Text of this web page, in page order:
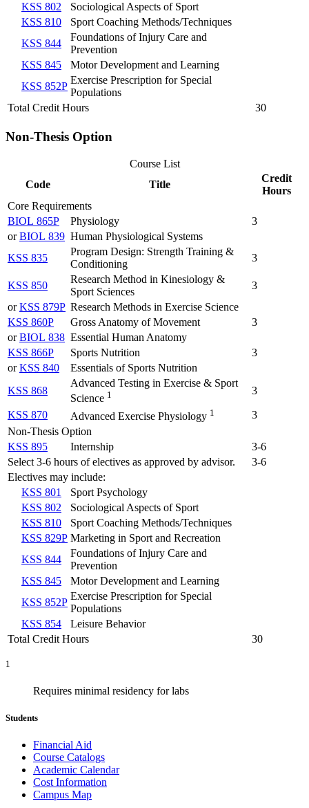
KSS 802
Sociological Aspects of Sport
KSS 810
Sport Coaching Methods/Techniques
KSS 844
Foundations of Injury Care and
Prevention
KSS 845
Motor Development and Learning
KSS 852P
Exercise Prescription for Special
Populations
Total Credit Hours
30
Non-Thesis Option
Course List
Code
Title
Credit
Hours
Core Requirements
BIOL 865P
Physiology
3
orBIOL 839 Human Physiological Systems
KSS 835
Program Design: Strength Training &
Conditioning
3
KSS 850
Research Method in Kinesiology &
Sport Sciences
3
orKSS 879P Research Methods in Exercise Science
KSS 860P
Gross Anatomy of Movement
3
orBIOL 838 Essential Human Anatomy
KSS 866P
Sports Nutrition
3
orKSS 840
Essentials of Sports Nutrition
KSS 868
Advanced Testing in Exercise & Sport
Science 1 3
KSS 870 Advanced Exercise Physiology 1
3
Non-Thesis Option
KSS 895
Internship
3-6
Select 3-6 hours of electives as approved by advisor.
3-6
Electives may include:
KSS 801
Sport Psychology
KSS 802
Sociological Aspects of Sport
KSS 810
Sport Coaching Methods/Techniques
KSS 829P Marketing in Sport and Recreation
KSS 844
Foundations of Injury Care and
Prevention
KSS 845
Motor Development and Learning
KSS 852P
Exercise Prescription for Special
Populations
KSS 854
Leisure Behavior
Total Credit Hours
30
1
Requires minimal residency for labs
Students
Financial Aid
Course Catalogs
Academic Calendar
Cost Information
Campus Map